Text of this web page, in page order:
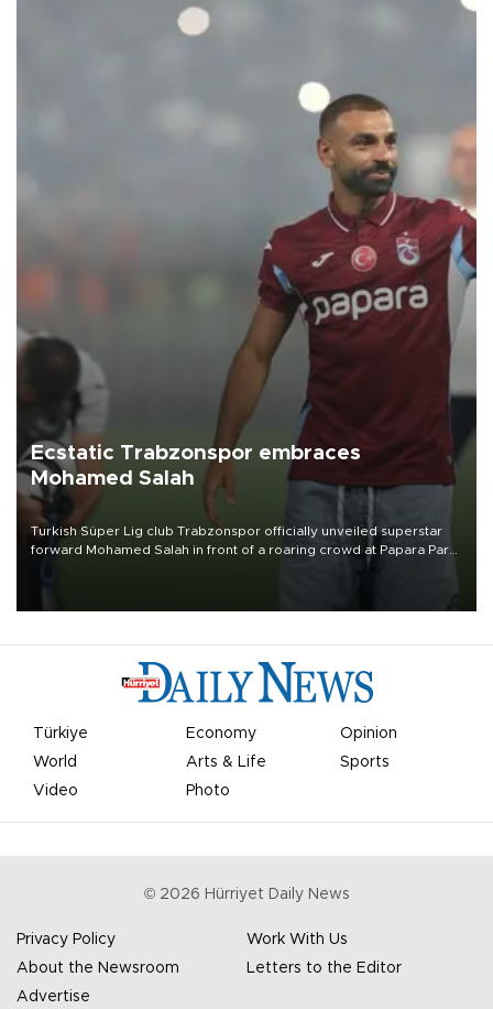
Ecstatic Trabzonspor embraces
Mohamed Salah
Turkish Süper Lig club Trabzonspor officially unveiled superstar
forward Mohamed Salah in front of a roaring crowd at Papara Park
Türkiye Economy
Opinion
World
Arts & Life
Sports
Video
Photo
© 2026 Hürriyet Daily News
Privacy Policy
Work With Us
About the Newsroom
Letters to the Editor
Advertise